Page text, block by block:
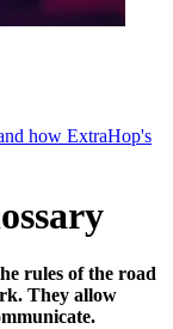
how ExtraHop's
rules of the road
They allow